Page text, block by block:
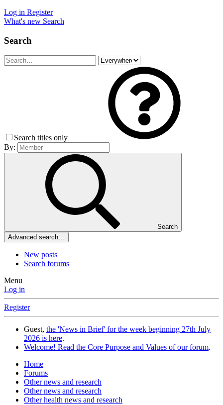
Log in Register
What's new Search
Search
Search titles only
By:
Search
Advanced search…
New posts
Search forums
Menu
Log in
Register
Guest, the 'News in Brief' for the week beginning 27th July
2026 is here.
Welcome! Read the Core Purpose and Values of our forum.
Home
Forums
Other news and research
Other news and research
Other health news and research